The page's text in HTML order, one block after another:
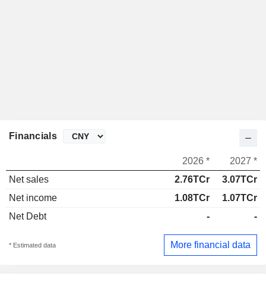
Financials
2026 *
2027 *
Net sales
2.76TCr
3.07TCr
Net income
1.08TCr
1.07TCr
Net Debt
- -
* Estimated data More financial data